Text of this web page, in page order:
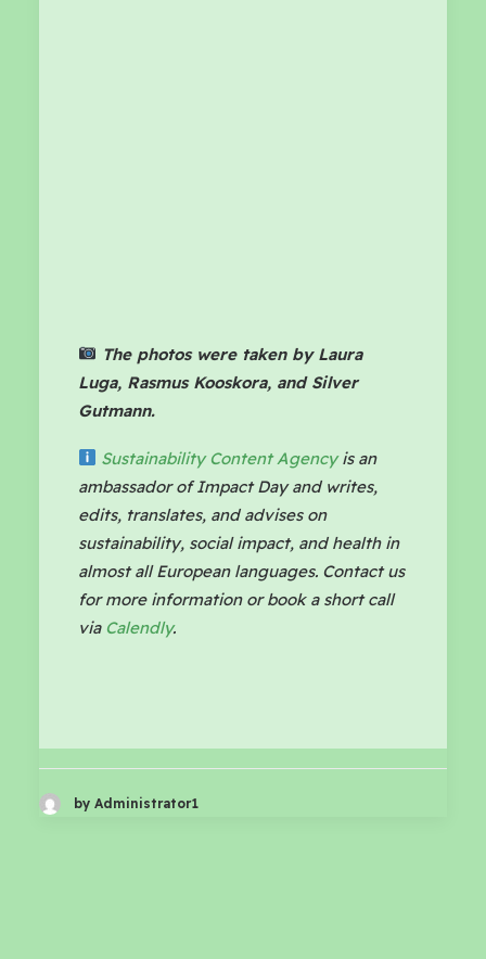
The photos were taken by Laura
Luga, Rasmus Kooskora, and Silver
Gutmann.
Sustainability Content Agencyis an
ambassador of Impact Day and writes,
edits, translates, and advises on
sustainability, social impact, and health in
almost all European languages. Contact us
for more information or book a short call
via Calendly.
by Administrator1